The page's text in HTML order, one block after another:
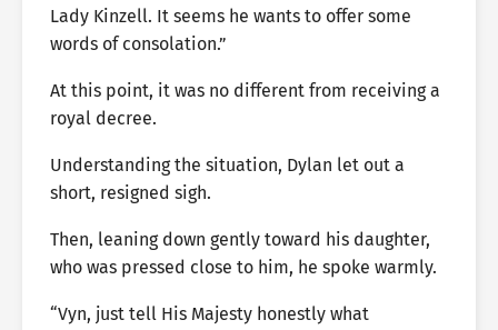
Lady Kinzell. It seems he wants to offer some
words of consolation.”
At this point, it was no different from receiving a
royal decree.
Understanding the situation, Dylan let out a
short, resigned sigh.
Then, leaning down gently toward his daughter,
who was pressed close to him, he spoke warmly.
“Vyn, just tell His Majesty honestly what